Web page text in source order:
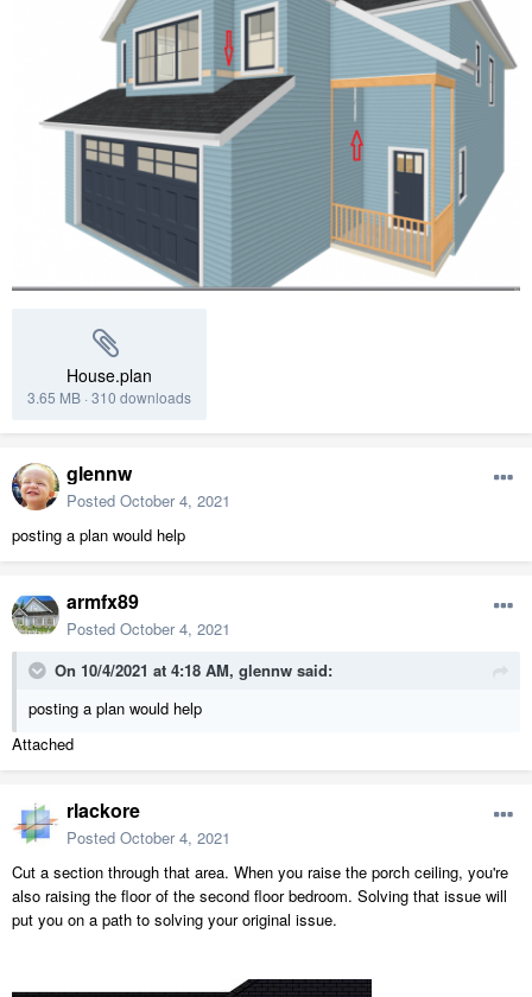
House.plan
3.65 MB · 310 downloads
glennw
Posted October 4, 2021
posting a plan would help
armfx89
Posted October 4, 2021
On 10/4/2021 at 4:18 AM, glennw said:
posting a plan would help
Attached
rlackore
Posted October 4, 2021
Cut a section through that area. When you raise the porch ceiling, you're
also raising the floor of the second floor bedroom. Solving that issue will
put you on a path to solving your original issue.